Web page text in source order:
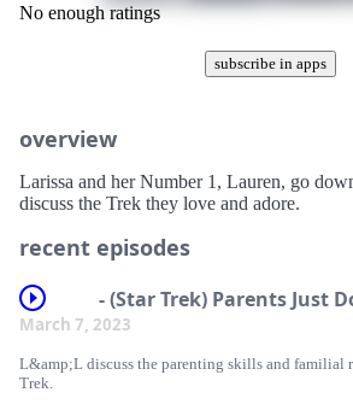
No enough ratings
subscribe in apps
overview
Larissa and her Number 1, Lauren, go
discuss the Trek they love and adore.
recent episodes
- (Star Trek) Parents Just
March 7, 2023
L&amp;L discuss the parenting skills and familial
Trek.